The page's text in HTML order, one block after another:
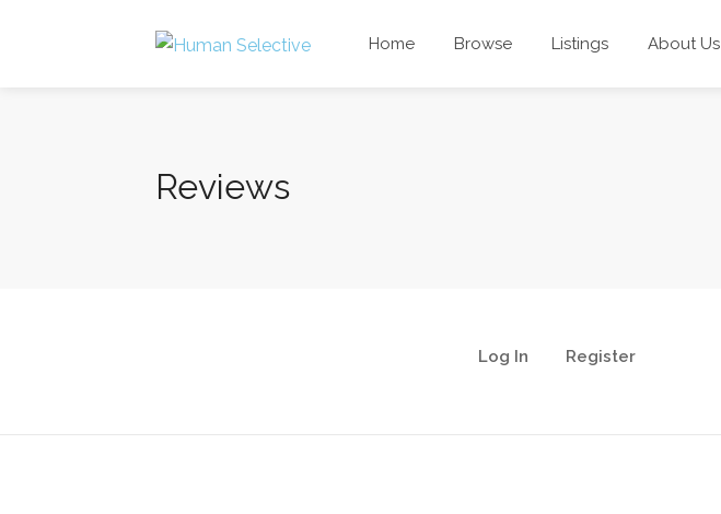
Home Browse Listings About Us
Reviews
Log In Register